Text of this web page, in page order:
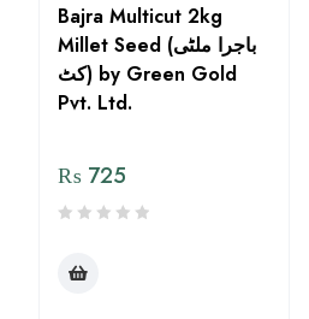
Bajra Multicut 2kg
Millet Seed (باجرا ملٹی
کٹ) by Green Gold
Pvt. Ltd.
₨ 725